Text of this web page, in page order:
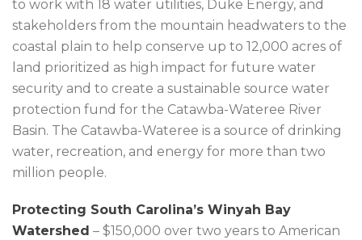
to work with 18 water utilities, Duke Energy, and
stakeholders from the mountain headwaters to the
coastal plain to help conserve up to 12,000 acres of
land prioritized as high impact for future water
security and to create a sustainable source water
protection fund for the Catawba-Wateree River
Basin. The Catawba-Wateree is a source of drinking
water, recreation, and energy for more than two
million people.
Protecting South Carolina’s Winyah Bay
Watershed – $150,000 over two years to American